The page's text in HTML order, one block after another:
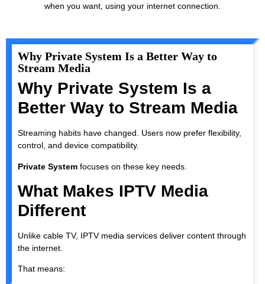
when you want, using your internet connection.
Why Private System Is a Better Way to
Stream Media
Why Private System Is a
Better Way to Stream Media
Streaming habits have changed. Users now prefer flexibility,
control, and device compatibility.
Private System focuses on these key needs.
What Makes IPTV Media
Different
Unlike cable TV, IPTV media services deliver content through
the internet.
That means: